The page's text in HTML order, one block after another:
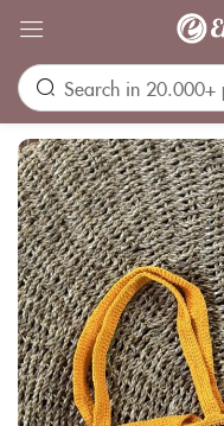
Remember me